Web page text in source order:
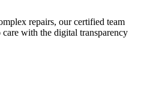
repairs, our certified team
with the digital transparency